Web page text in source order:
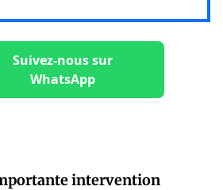
Suivez-nous sur
WhatsApp
intervention